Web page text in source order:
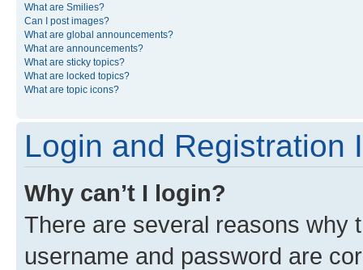
What are Smilies?
Can I post images?
What are global announcements?
What are announcements?
What are sticky topics?
What are locked topics?
What are topic icons?
Login and Registration
Why can’t I login?
There are several reasons why
username and password are